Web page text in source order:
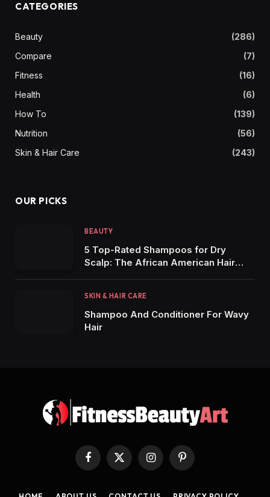
CATEGORIES
Beauty
(286)
Compare
(7)
Fitness
(16)
Health
(6)
How To
(139)
Nutrition
(56)
Skin & Hair Care
(243)
OUR PICKS
BEAUTY
5 Top-Rated Shampoos for Dry
Scalp: The African American Hair
SKIN & HAIR CARE
Shampoo And Conditioner For Wavy
Hair
Facebook
X
(Twitter)
InstagramPinterest